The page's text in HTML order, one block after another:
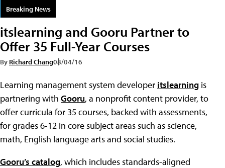
Breaking News
itslearning and Gooru Partner to
Offer 35 Full-Year Courses
By Richard Chang08/04/16
Learning management system developer itslearning is
partnering with Gooru, a nonprofit content provider, to
offer curricula for 35 courses, backed with assessments,
for grades 6-12 in core subject areas such as science,
math, English language arts and social studies.
Gooru’s catalog, which includes standards-aligned